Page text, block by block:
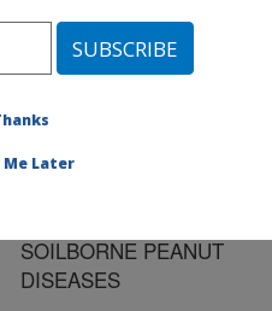
Title:
OF INTEGRATED
SOILBORNE PEANUT
DISEASES
Me Later